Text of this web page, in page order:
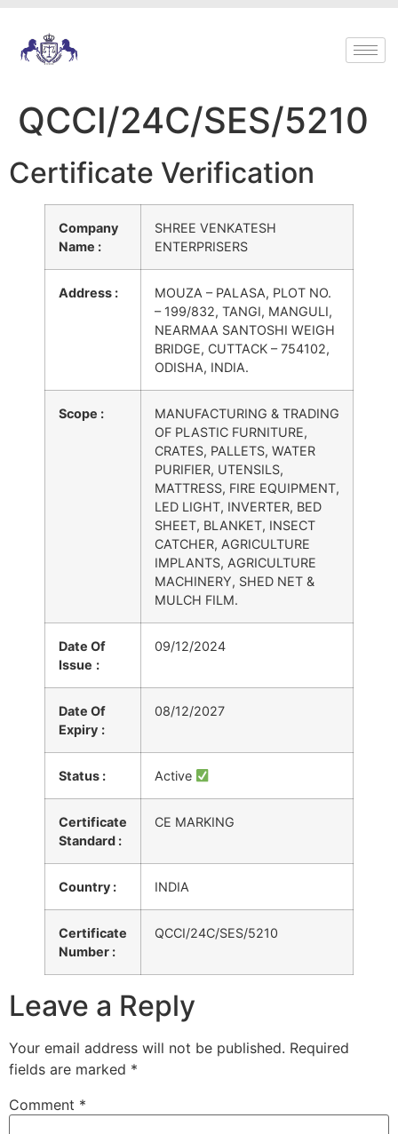
QCCI/24C/SES/5210
Certificate Verification
Company
Name :
SHREE VENKATESH
ENTERPRISERS
Address :
MOUZA – PALASA, PLOT NO.
– 199/832, TANGI, MANGULI,
NEARMAA SANTOSHI WEIGH
BRIDGE, CUTTACK – 754102,
ODISHA, INDIA.
Scope :
MANUFACTURING & TRADING
OF PLASTIC FURNITURE,
CRATES, PALLETS, WATER
PURIFIER, UTENSILS,
MATTRESS, FIRE EQUIPMENT,
LED LIGHT, INVERTER, BED
SHEET, BLANKET, INSECT
CATCHER, AGRICULTURE
IMPLANTS, AGRICULTURE
MACHINERY, SHED NET &
MULCH FILM.
Date Of
Issue :
09/12/2024
Date Of
Expiry :
08/12/2027
Status : Active
Certificate
Standard :
CE MARKING
Country : INDIA
Certificate
Number :
QCCI/24C/SES/5210
Leave a Reply
Your email address will not be published. Required
fields are marked *
Comment *